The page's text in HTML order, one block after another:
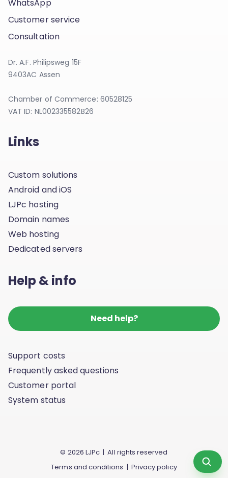
WhatsApp
Customer service
Consultation
Dr. A.F. Philipsweg 15F
9403AC Assen
Chamber of Commerce: 60528125
VAT ID: NL002335582B26
Links
Custom solutions
Android and iOS
LJPc hosting
Domain names
Web hosting
Dedicated servers
Help & info
Need help?
Support costs
Frequently asked questions
Customer portal
System status
© 2026 LJPc | All rights reserved
Terms and conditions | Privacy policy Scan